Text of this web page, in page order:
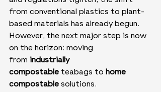
from conventional plastics to plant-
based materials has already begun.
However, the next major step is now
on the horizon: moving
from industrially
compostable teabags to home
compostable solutions.